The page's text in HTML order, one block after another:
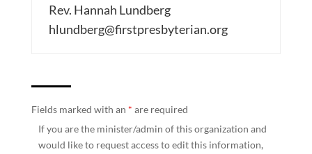
Rev. Hannah Lundberg
hlundberg@firstpresbyterian.org
Fields marked with an * are required
If you are the minister/admin of this organization and
would like to request access to edit this information,